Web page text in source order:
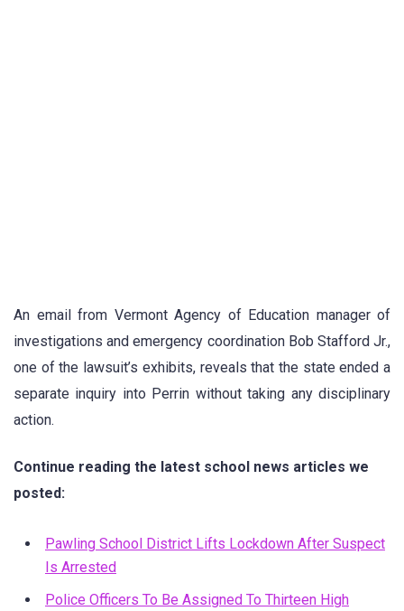
An email from Vermont Agency of Education manager of
investigations and emergency coordination Bob Stafford Jr.,
one of the lawsuit’s exhibits, reveals that the state ended a
separate inquiry into Perrin without taking any disciplinary
action.
Continue reading the latest school news articles we
posted:
Pawling School District Lifts Lockdown After Suspect
Is Arrested
Police Officers To Be Assigned To Thirteen High